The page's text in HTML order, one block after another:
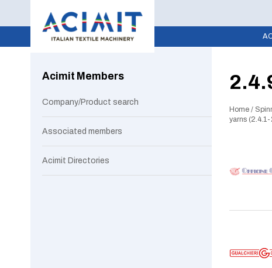
Home /
yarns (2.4.1-
Acimit Members
Company/Product search
Associated members
Acimit Directories